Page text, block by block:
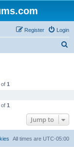
Login
Register
of 1
of 1
Jump to
All times are UTC-05:00